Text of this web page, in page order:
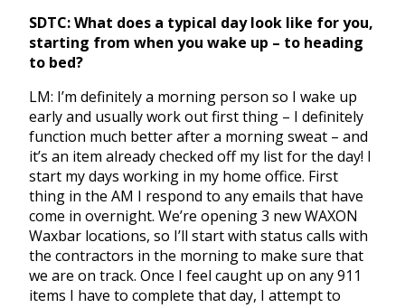
SDTC: What does a typical day look like for you,
starting from when you wake up – to heading
to bed?
LM: I’m definitely a morning person so I wake up
early and usually work out first thing – I definitely
function much better after a morning sweat – and
it’s an item already checked off my list for the day! I
start my days working in my home office. First
thing in the AM I respond to any emails that have
come in overnight. We’re opening 3 new WAXON
Waxbar locations, so I’ll start with status calls with
the contractors in the morning to make sure that
we are on track. Once I feel caught up on any 911
items I have to complete that day, I attempt to